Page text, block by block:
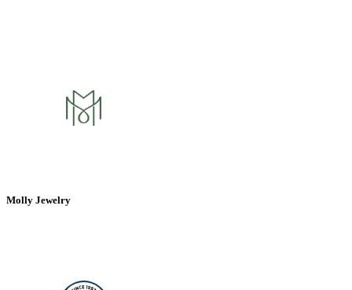
Molly Jewelry